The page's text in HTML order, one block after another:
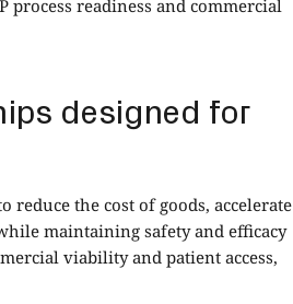
process readiness and commercial
designed for
reduce the cost of goods, accelerate
maintaining safety and efficacy
viability and patient access,